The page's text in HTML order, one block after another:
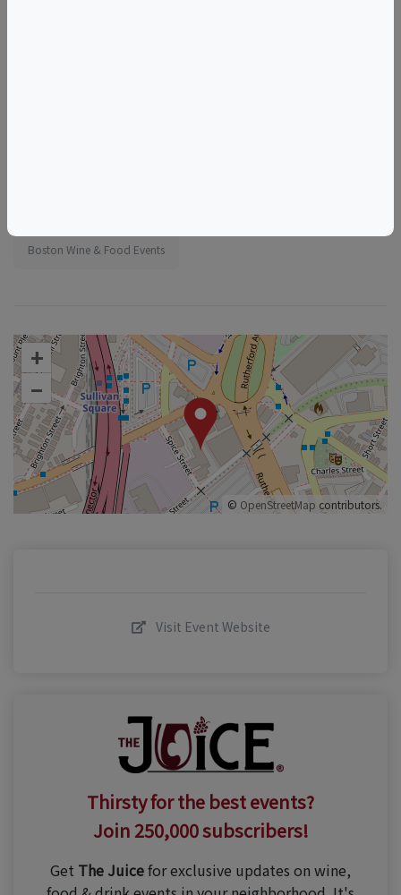
Boston Wine & Food Events
+
–
© OpenStreetMap contributors.
Visit Event Website
Thirsty for the best events?
Join 250,000 subscribers!
Get The Juicefor exclusive updates on wine,